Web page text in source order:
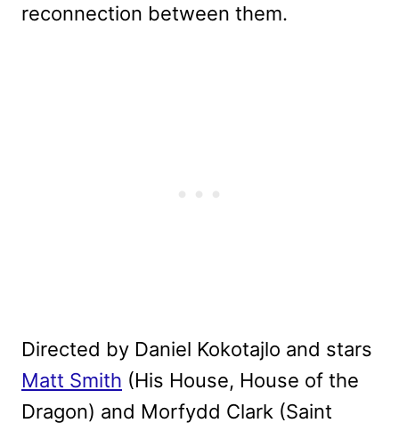
reconnection between them.
Directed by Daniel Kokotajlo and stars
Matt Smith (His House, House of the
Dragon) and Morfydd Clark (Saint